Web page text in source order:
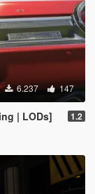
6.237 147
| LODs] 1.2